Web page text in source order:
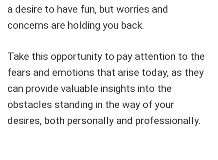
a desire to have fun, but worries and
concerns are holding you back.
Take this opportunity to pay attention to the
fears and emotions that arise today, as they
can provide valuable insights into the
obstacles standing in the way of your
desires, both personally and professionally.